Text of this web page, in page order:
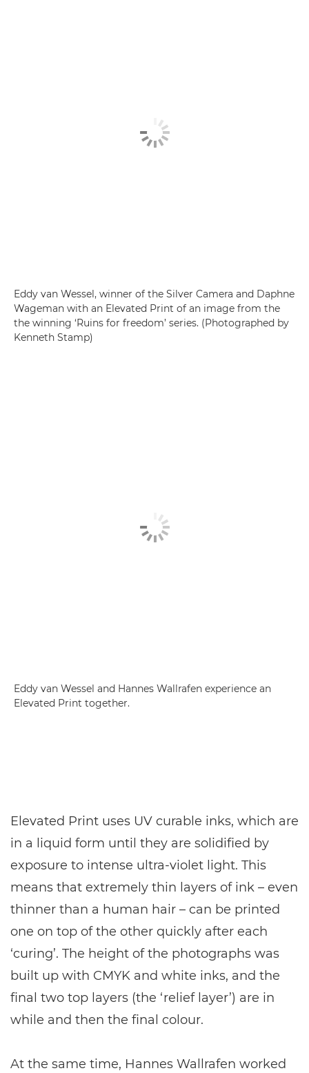
Eddy van Wessel, winner of the Silver Camera and Daphne
Wageman with an Elevated Print of an image from the
the winning ‘Ruins for freedom’ series. (Photographed by
Kenneth Stamp)
Eddy van Wessel and Hannes Wallrafen experience an
Elevated Print together.
Elevated Print uses UV curable inks, which are
in a liquid form until they are solidified by
exposure to intense ultra-violet light. This
means that extremely thin layers of ink – even
thinner than a human hair – can be printed
one on top of the other quickly after each
‘curing’. The height of the photographs was
built up with CMYK and white inks, and the
final two top layers (the ‘relief layer’) are in
while and then the final colour.
At the same time, Hannes Wallrafen worked